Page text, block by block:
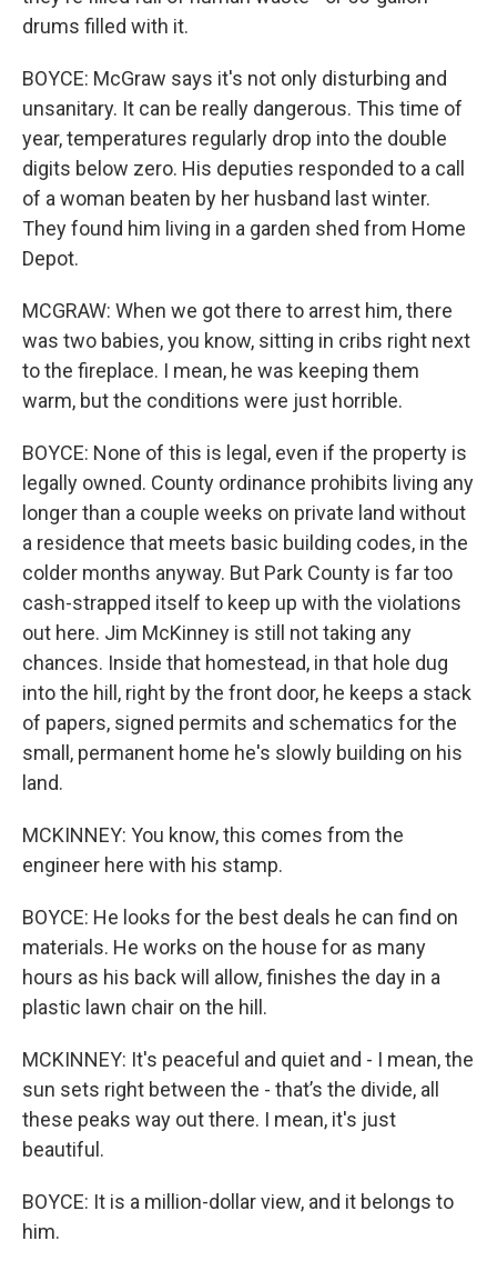
drums filled with it.
BOYCE: McGraw says it's not only disturbing and
unsanitary. It can be really dangerous. This time of
year, temperatures regularly drop into the double
digits below zero. His deputies responded to a call
of a woman beaten by her husband last winter.
They found him living in a garden shed from Home
Depot.
MCGRAW: When we got there to arrest him, there
was two babies, you know, sitting in cribs right next
to the fireplace. I mean, he was keeping them
warm, but the conditions were just horrible.
BOYCE: None of this is legal, even if the property is
legally owned. County ordinance prohibits living any
longer than a couple weeks on private land without
a residence that meets basic building codes, in the
colder months anyway. But Park County is far too
cash-strapped itself to keep up with the violations
out here. Jim McKinney is still not taking any
chances. Inside that homestead, in that hole dug
into the hill, right by the front door, he keeps a stack
of papers, signed permits and schematics for the
small, permanent home he's slowly building on his
land.
MCKINNEY: You know, this comes from the
engineer here with his stamp.
BOYCE: He looks for the best deals he can find on
materials. He works on the house for as many
hours as his back will allow, finishes the day in a
plastic lawn chair on the hill.
MCKINNEY: It's peaceful and quiet and - I mean, the
sun sets right between the - that’s the divide, all
these peaks way out there. I mean, it's just
beautiful.
BOYCE: It is a million-dollar view, and it belongs to
him.